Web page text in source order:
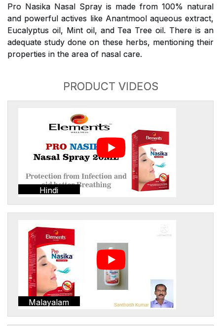
Pro Nasika Nasal Spray is made from 100% natural
and powerful actives like Anantmool aqueous extract,
Eucalyptus oil, Mint oil, and Tea Tree oil. There is an
adequate study done on these herbs, mentioning their
properties in the area of nasal care.
PRODUCT VIDEOS
Hindi
Malayalam